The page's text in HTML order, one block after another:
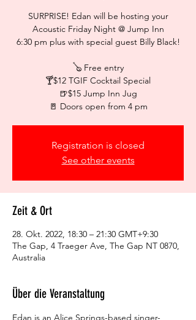
SURPRISE! Edan will be hosting your
Acoustic Friday Night @ Jump Inn
6:30 pm plus with special guest Billy Black!
🪕 Free entry
🍸$12 TGIF Cocktail Special
🍺$15 Jump Inn Jug
🚪 Doors open from 4 pm
Registration is closed
See other events
Zeit & Ort
28. Okt. 2022, 18:30 – 21:30 GMT+9:30
The Gap, 4 Traeger Ave, The Gap NT 0870,
Australia
Über die Veranstaltung
Edan is an Alice Springs-based singer-